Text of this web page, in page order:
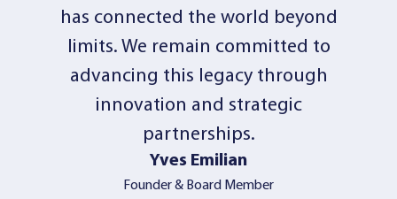
has connected the world beyond
limits. We remain committed to
advancing this legacy through
innovation and strategic
partnerships.
Yves Emilian
Founder & Board Member